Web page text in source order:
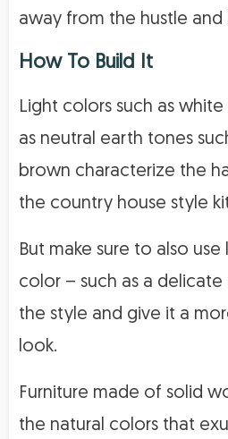
away from the hustle
How To Build It
Light colors such as white
as neutral earth tones
brown characterize the
the country house style
But make sure to also
color – such as a delicate
the style and give it a
look.
Furniture made of solid
the natural colors that